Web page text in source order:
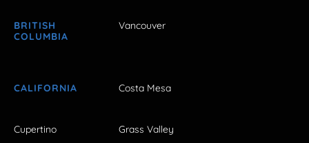
BRITISH
COLUMBIA
Vancouver
CALIFORNIA Costa Mesa
Cupertino Grass Valley